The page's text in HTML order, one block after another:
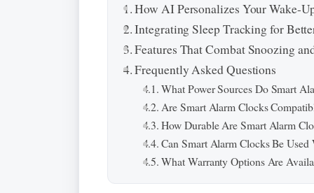
How AI Personalizes Your Wake-
Integrating Sleep Tracking for
Features That Combat Snoozing
Frequently Asked Questions
What Power Sources Do Smart
Are Smart Alarm Clocks
How Durable Are Smart Alarm
Can Smart Alarm Clocks Be
What Warranty Options Are